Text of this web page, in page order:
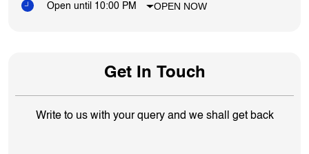
Open until 10:00 PM OPEN NOW
Get In Touch
Write to us with your query and we shall get back